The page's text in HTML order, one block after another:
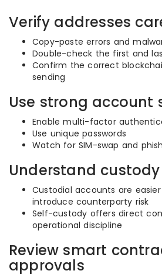
Verify addresses
Copy-paste errors and
Double-check the first and
Confirm the correct
sending
Use strong account
Enable multi-factor
Use unique passwords
Watch for SIM-swap and
Understand custody
Custodial accounts are
introduce counterparty risk
Self-custody offers direct
operational discipline
Review smart
approvals